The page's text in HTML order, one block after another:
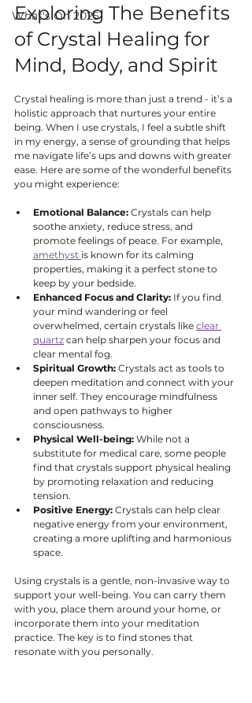
What's On 2025
Exploring The Benefits
of Crystal Healing for
Mind, Body, and Spirit
Crystal healing is more than just a trend - it’s a
holistic approach that nurtures your entire
being. When I use crystals, I feel a subtle shift
in my energy, a sense of grounding that helps
me navigate life’s ups and downs with greater
ease. Here are some of the wonderful benefits
you might experience:
Emotional Balance: Crystals can help
soothe anxiety, reduce stress, and
promote feelings of peace. For example,
amethyst is known for its calming
properties, making it a perfect stone to
keep by your bedside.
Enhanced Focus and Clarity: If you find
your mind wandering or feel
overwhelmed, certain crystals like clear
quartz can help sharpen your focus and
clear mental fog.
Spiritual Growth: Crystals act as tools to
deepen meditation and connect with your
inner self. They encourage mindfulness
and open pathways to higher
consciousness.
Physical Well-being: While not a
substitute for medical care, some people
find that crystals support physical healing
by promoting relaxation and reducing
tension.
Positive Energy: Crystals can help clear
negative energy from your environment,
creating a more uplifting and harmonious
space.
Using crystals is a gentle, non-invasive way to
support your well-being. You can carry them
with you, place them around your home, or
incorporate them into your meditation
practice. The key is to find stones that
resonate with you personally.